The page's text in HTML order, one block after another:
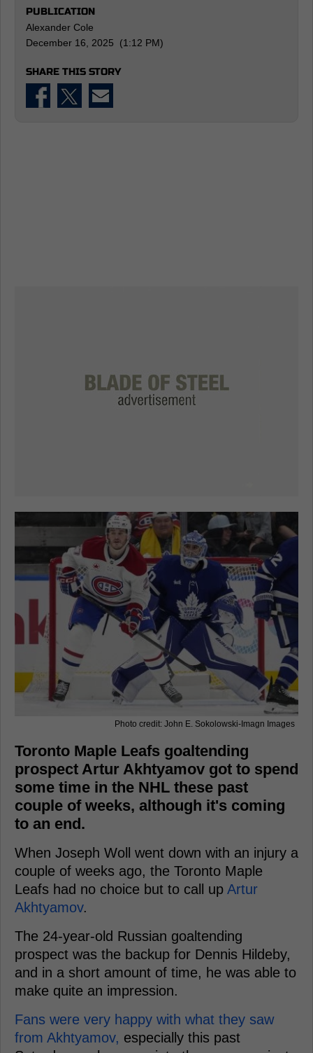
PUBLICATION
Alexander Cole
December 16, 2025 (1:12 PM)
SHARE THIS STORY
Photo credit: John E. Sokolowski-Imagn Images
Toronto Maple Leafs goaltending
prospect Artur Akhtyamov got to spend
some time in the NHL these past
couple of weeks, although it's coming
to an end.
When Joseph Woll went down with an injury a
couple of weeks ago, the Toronto Maple
Leafs had no choice but to call up Artur
Akhtyamov.
The 24-year-old Russian goaltending
prospect was the backup for Dennis Hildeby,
and in a short amount of time, he was able to
make quite an impression.
Fans were very happy with what they saw
from Akhtyamov, especially this past